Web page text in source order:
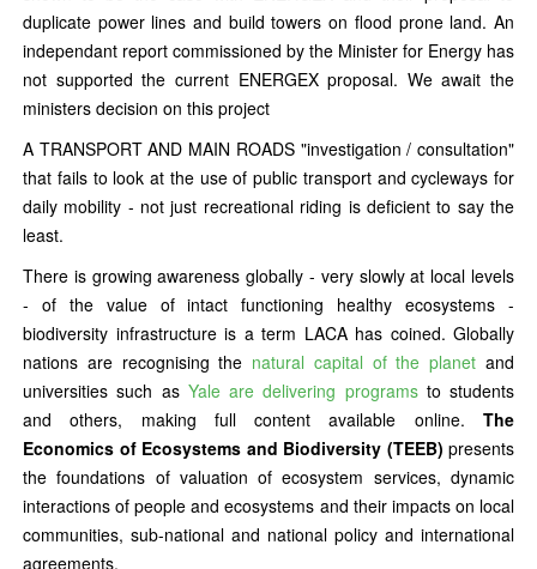
duplicate power lines and build towers on flood prone land. An
independant report commissioned by the Minister for Energy has
not supported the current ENERGEX proposal. We await the
ministers decision on this project
A TRANSPORT AND MAIN ROADS "investigation / consultation"
that fails to look at the use of public transport and cycleways for
daily mobility - not just recreational riding is deficient to say the
least.
There is growing awareness globally - very slowly at local levels
- of the value of intact functioning healthy ecosystems -
biodiversity infrastructure is a term LACA has coined. Globally
nations are recognising the natural capital of the planetand
universities such as Yale are delivering programs to students
and others, making full content available online. The
Economics of Ecosystems and Biodiversity (TEEB) presents
the foundations of valuation of ecosystem services, dynamic
interactions of people and ecosystems and their impacts on local
communities, sub-national and national policy and international
agreements.